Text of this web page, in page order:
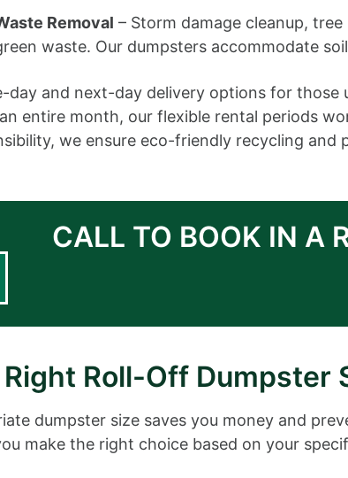
Removal – Storm damage cleanup,
waste. Our dumpsters accommodate
day and next-day delivery options for
entire month, our flexible rental periods
we ensure eco-friendly recycling and
CALL TO BOOK IN A
Roll-Off Dumpster
dumpster size saves you money and
make the right choice based on your